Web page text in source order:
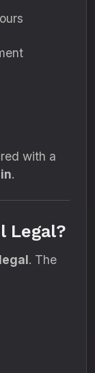
with a
.
Legal?
. The